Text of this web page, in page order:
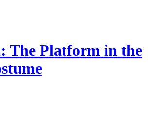
The Platform in the